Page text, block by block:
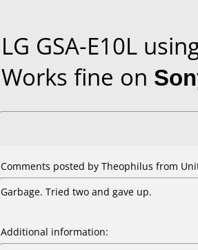
LG GSA-E10L
Works fine on
Comments posted by Theophilus from
Garbage. Tried two and gave up.
Additional information: